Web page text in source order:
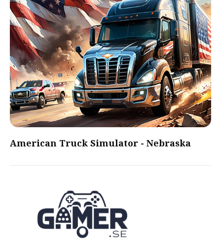
American Truck Simulator - Nebraska